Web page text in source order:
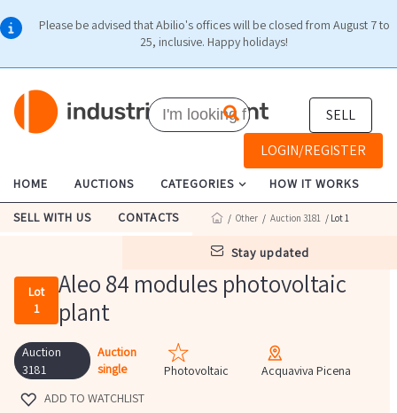
Please be advised that Abilio's offices will be closed from August 7 to
25, inclusive. Happy holidays!
SELL
LOGIN/REGISTER
HOME AUCTIONS CATEGORIES HOW IT WORKS
SELL WITH US CONTACTS
stay updated
/ Other / Auction 3181 / Lot 1
Lot
1
Aleo 84 modules photovoltaic
plant
Auction
3181
Auction
single
Photovoltaic
Acquaviva Picena
ADD TO WATCHLIST